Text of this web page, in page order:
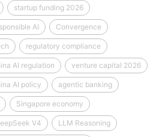
startup funding 2026
AI Convergence
regulatory compliance
AI regulation venture capital 2026
AI policy agentic banking
Singapore economy
V4 LLM Reasoning